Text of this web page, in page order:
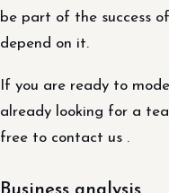
be part of the success
depend on it.
If you are ready to
already looking for a
free to contact us .